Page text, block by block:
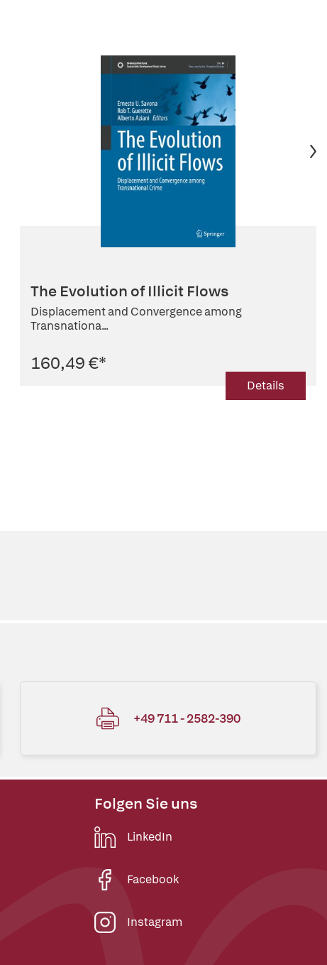
The Evolution of Illicit Flows
Displacement and Convergence among
Transnationa...
160,49 €*
Details
+49 711 - 2582-390
Folgen Sie uns
LinkedIn
Facebook
Instagram